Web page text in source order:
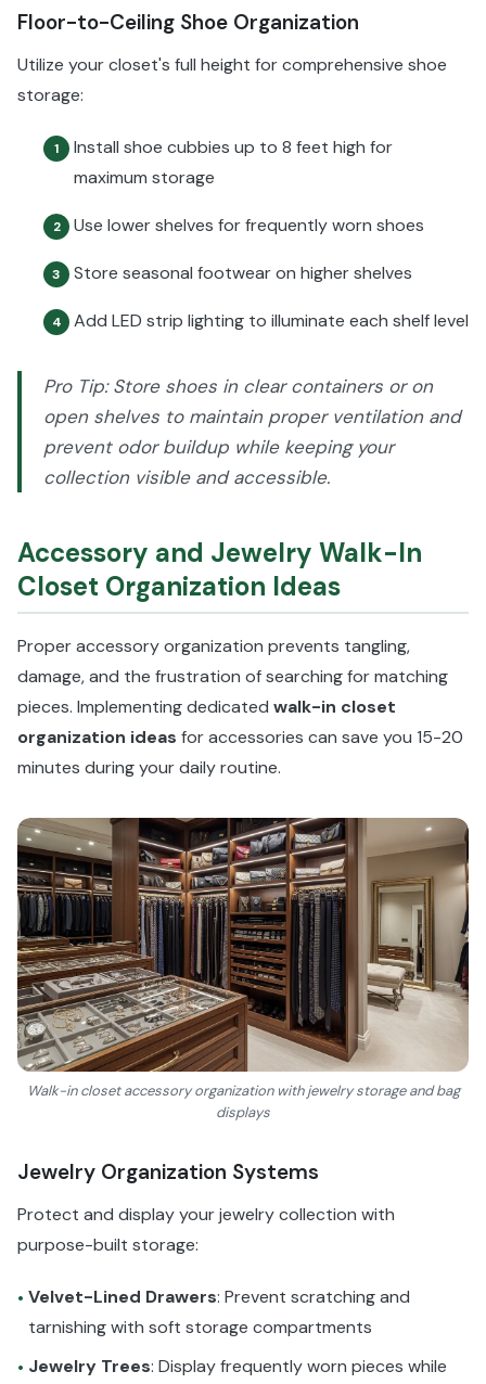
Floor-to-Ceiling Shoe Organization
Utilize your closet's full height for comprehensive shoe
storage:
1
Install shoe cubbies up to 8 feet high for
maximum storage
2 Use lower shelves for frequently worn shoes
3 Store seasonal footwear on higher shelves
4 Add LED strip lighting to illuminate each shelf level
Pro Tip: Store shoes in clear containers or on
open shelves to maintain proper ventilation and
prevent odor buildup while keeping your
collection visible and accessible.
Accessory and Jewelry Walk-In
Closet Organization Ideas
Proper accessory organization prevents tangling,
damage, and the frustration of searching for matching
pieces. Implementing dedicated walk-in closet
organization ideas for accessories can save you 15-20
minutes during your daily routine.
Walk-in closet accessory organization with jewelry storage and bag
displays
Jewelry Organization Systems
Protect and display your jewelry collection with
purpose-built storage:
• Velvet-Lined Drawers: Prevent scratching and
tarnishing with soft storage compartments
• Jewelry Trees: Display frequently worn pieces while